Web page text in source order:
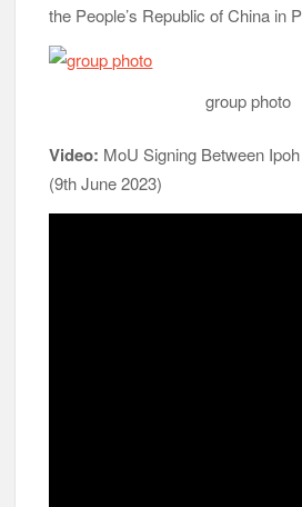
the People’s Republic of China in
group photo
Video: MoU Signing Between
(9th June 2023)